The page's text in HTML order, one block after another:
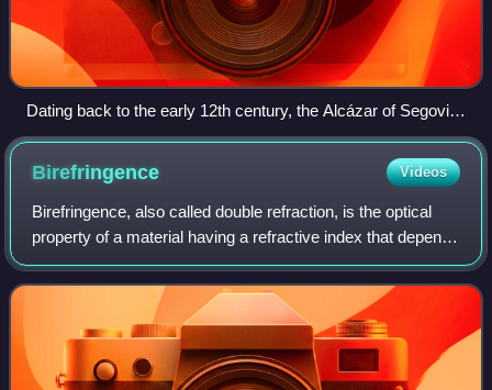
Dating back to the early 12th century, the Alcázar of Segovia,
Spain, is one of the most distinctive castles in Europe.
Birefringence Videos
Birefringence, also called double refraction, is the optical
property of a material having a refractive index that depends
on the polarization and propagation direction of light. These
optically aniso